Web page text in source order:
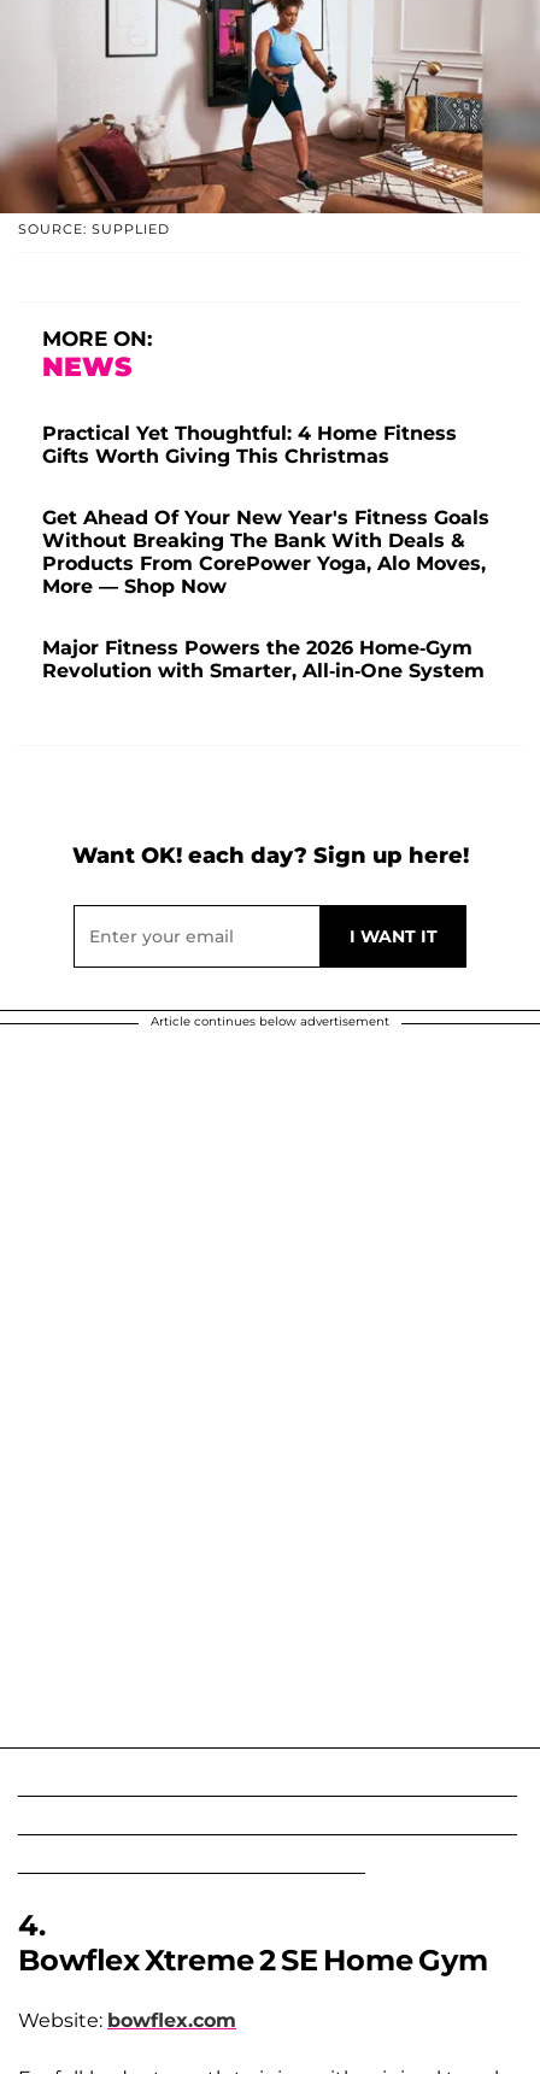
SOURCE: SUPPLIED
MORE ON:
NEWS
Practical Yet Thoughtful: 4 Home Fitness
Gifts Worth Giving This Christmas
Get Ahead Of Your New Year's Fitness Goals
Without Breaking The Bank With Deals &
Products From CorePower Yoga, Alo Moves,
More — Shop Now
Major Fitness Powers the 2026 Home-Gym
Revolution with Smarter, All-in-One System
Want OK! each day? Sign up here!
Article continues below advertisement
4.
Bowflex Xtreme 2 SE Home Gym
Website: bowflex.com